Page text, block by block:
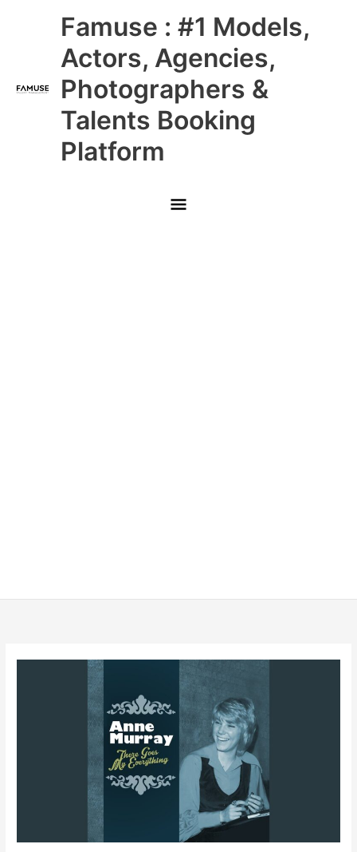
Famuse : #1 Models,
Actors, Agencies,
Photographers &
Talents Booking
Platform
Main
Menu